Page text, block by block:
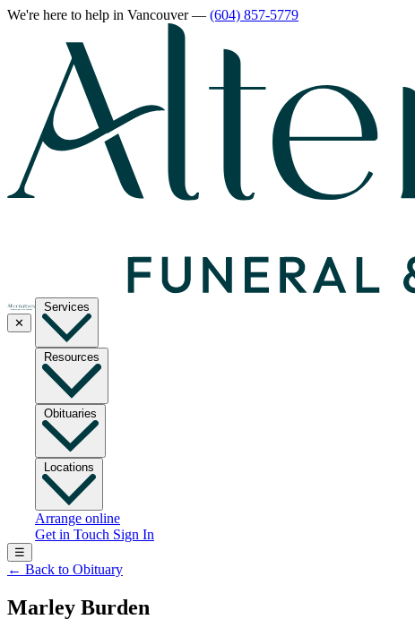
We're here to help in Vancouver— (604) 857-5779
✕
Services
Resources
Obituaries
Locations
Arrange online
Get in Touch Sign In
☰
← Back to Obituary
Marley Burden